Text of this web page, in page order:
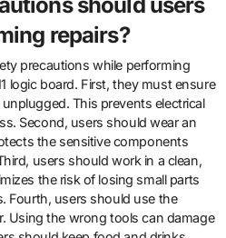
repairs?
precautions while performing
logic board. First, they must ensure
This prevents electrical
Second, users should wear an
the sensitive components
users should work in a clean,
the risk of losing small parts
Fourth, users should use the
Using the wrong tools can damage